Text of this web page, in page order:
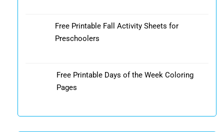
Free Printable Fall Activity Sheets for
Preschoolers
Free Printable Days of the Week Coloring
Pages